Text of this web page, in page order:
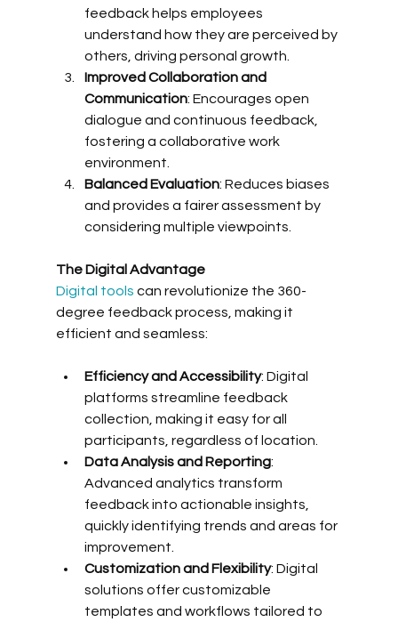
feedback helps employees
understand how they are perceived by
others, driving personal growth.
Improved Collaboration and
Communication: Encourages open
dialogue and continuous feedback,
fostering a collaborative work
environment.
Balanced Evaluation: Reduces biases
and provides a fairer assessment by
considering multiple viewpoints.
The Digital Advantage
Digital tools can revolutionize the 360-
degree feedback process, making it
efficient and seamless:
Efficiency and Accessibility: Digital
platforms streamline feedback
collection, making it easy for all
participants, regardless of location.
Data Analysis and Reporting:
Advanced analytics transform
feedback into actionable insights,
quickly identifying trends and areas for
improvement.
Customization and Flexibility: Digital
solutions offer customizable
templates and workflows tailored to